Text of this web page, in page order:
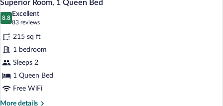
Bed,
Ground
photos
for
Superior
Room,
1
Queen
Bed
Superior Room, 1 Queen Bed
8.8
8.8 out of 10
Excellent
83 reviews
(83
reviews)
215 sq ft
1 bedroom
Sleeps 2
1 Queen Bed
Free WiFi
More details
More